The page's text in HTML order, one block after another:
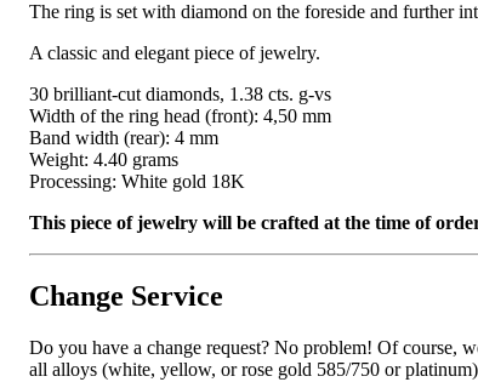
The ring is set with diamond on the foreside and further
A classic and elegant piece of jewelry.
30 brilliant-cut diamonds, 1.38 cts. g-vs
Width of the ring head (front): 4,50 mm
Band width (rear): 4 mm
Weight: 4.40 grams
Processing: White gold 18K
This piece of jewelry will be crafted at the time of
Change Service
Do you have a change request? No problem! Of course,
all alloys (white, yellow, or rose gold 585/750 or